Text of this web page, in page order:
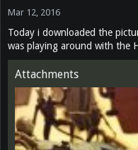
Mar 12, 2016
Today i downloaded the
was playing around with the
Attachments